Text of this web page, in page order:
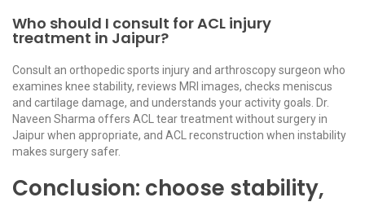
Who should I consult for ACL injury
treatment in Jaipur?
Consult an orthopedic sports injury and arthroscopy surgeon who
examines knee stability, reviews MRI images, checks meniscus
and cartilage damage, and understands your activity goals. Dr.
Naveen Sharma offers ACL tear treatment without surgery in
Jaipur when appropriate, and ACL reconstruction when instability
makes surgery safer.
Conclusion: choose stability,